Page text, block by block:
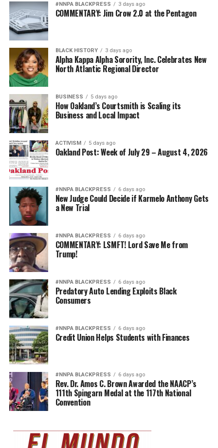
#NNPA BLACKPRESS 3 days ago
COMMENTARY: Jim Crow 2.0 at the Pentagon
BLACK HISTORY 3 days ago
Alpha Kappa Alpha Sorority, Inc. Celebrates New
North Atlantic Regional Director
BUSINESS 5 days ago
How Oakland’s Courtsmith is Scaling its
Business and Local Impact
ACTIVISM 5 days ago
Oakland Post: Week of July 29 – August 4, 2026
#NNPA BLACKPRESS 6 days ago
New Judge Could Decide if Karmelo Anthony Gets
a New Trial
#NNPA BLACKPRESS 6 days ago
COMMENTARY: LSMFT! Lord Save Me from
Trump!
#NNPA BLACKPRESS 6 days ago
Predatory Auto Lending Exploits Black
Consumers
#NNPA BLACKPRESS 6 days ago
Credit Union Helps Students with Finances
#NNPA BLACKPRESS 6 days ago
Rev. Dr. Amos C. Brown Awarded the NAACP’s
111th Spingarn Medal at the 117th National
Convention